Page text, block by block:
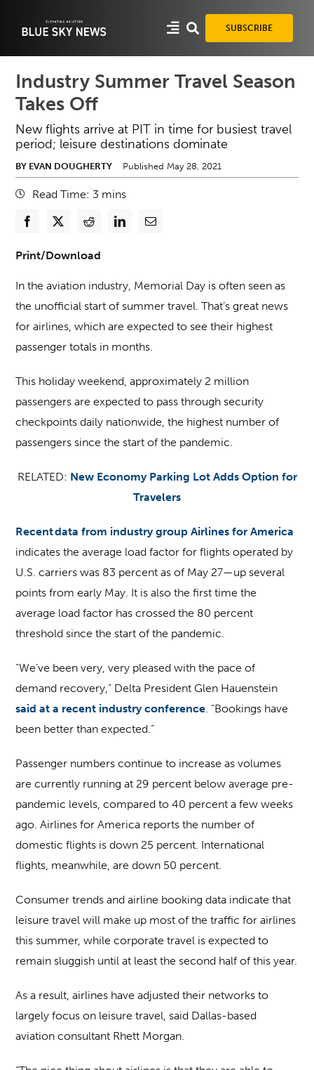
SUBSCRIBE
Industry Summer Travel Season
Takes Off
New flights arrive at PIT in time for busiest travel
period; leisure destinations dominate
BY EVAN DOUGHERTY Published May 28, 2021
Read Time: 3 mins
Print/Download
In the aviation industry, Memorial Day is often seen as
the unofficial start of summer travel. That’s great news
for airlines, which are expected to see their highest
passenger totals in months.
This holiday weekend, approximately 2 million
passengers are expected to pass through security
checkpoints daily nationwide, the highest number of
passengers since the start of the pandemic.
RELATED: New Economy Parking Lot Adds Option for
Travelers
Recent data from industry group Airlines for America
indicates the average load factor for flights operated by
U.S. carriers was 83 percent as of May 27—up several
points from early May. It is also the first time the
average load factor has crossed the 80 percent
threshold since the start of the pandemic.
“We’ve been very, very pleased with the pace of
demand recovery,” Delta President Glen Hauenstein
said at a recent industry conference. “Bookings have
been better than expected.”
Passenger numbers continue to increase as volumes
are currently running at 29 percent below average pre-
pandemic levels, compared to 40 percent a few weeks
ago. Airlines for America reports the number of
domestic flights is down 25 percent. International
flights, meanwhile, are down 50 percent.
Consumer trends and airline booking data indicate that
leisure travel will make up most of the traffic for airlines
this summer, while corporate travel is expected to
remain sluggish until at least the second half of this year.
As a result, airlines have adjusted their networks to
largely focus on leisure travel, said Dallas-based
aviation consultant Rhett Morgan.